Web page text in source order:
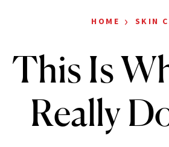
HOME › SKIN
This Is
Really